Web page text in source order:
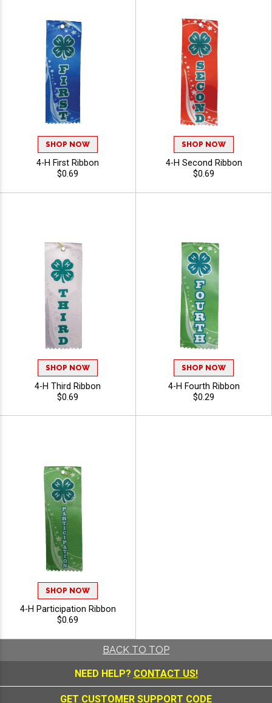
SHOP NOW
4-H First Ribbon
$0.69
SHOP NOW
4-H Second Ribbon
$0.69
SHOP NOW
4-H Third Ribbon
$0.69
SHOP NOW
4-H Fourth Ribbon
$0.29
SHOP NOW
4-H Participation Ribbon
$0.69
BACK TO TOP
NEED HELP? CONTACT US!
GET CUSTOMER SUPPORT CODE